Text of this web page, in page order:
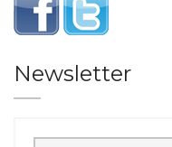
Newsletter